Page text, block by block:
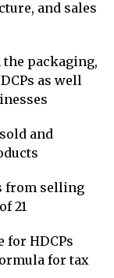
and sales
packaging,
as well
and
from selling
21
for HDCPs
for tax